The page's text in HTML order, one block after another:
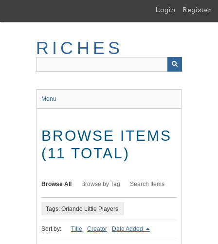
main
Login Register
RICHES
Menu
BROWSE ITEMS
(11 TOTAL)
Browse All Browse by Tag Search Items
Tags: Orlando Little Players
Sort by: Title Creator Date Added